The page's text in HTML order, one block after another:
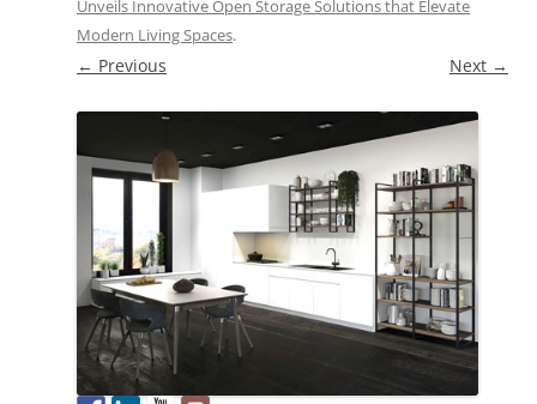
Unveils Innovative Open Storage Solutions that Elevate
Modern Living Spaces.
← Previous Next →